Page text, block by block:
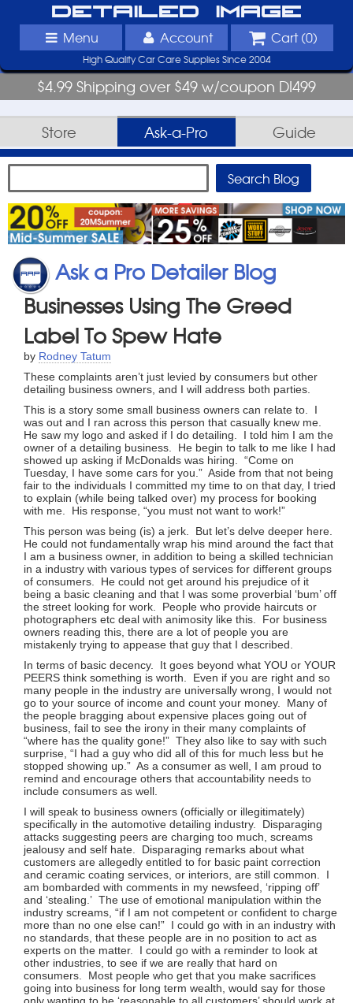
Detailed Image
Menu Account Cart (0)
High Quality Car Care Supplies Since 2004
$4.99 Shipping over $49 w/coupon DI499
Store Ask-a-Pro Guide
Ask a Pro Detailer Blog
Businesses Using The Greed
Label To Spew Hate
by Rodney Tatum
These complaints aren’t just levied by consumers but other
detailing business owners, and I will address both parties.
This is a story some small business owners can relate to. I
was out and I ran across this person that casually knew me.
He saw my logo and asked if I do detailing. I told him I am the
owner of a detailing business. He begin to talk to me like I had
showed up asking if McDonalds was hiring. “Come on
Tuesday, I have some cars for you.” Aside from that not being
fair to the individuals I committed my time to on that day, I tried
to explain (while being talked over) my process for booking
with me. His response, “you must not want to work!”
This person was being (is) a jerk. But let’s delve deeper here.
He could not fundamentally wrap his mind around the fact that
I am a business owner, in addition to being a skilled technician
in a industry with various types of services for different groups
of consumers. He could not get around his prejudice of it
being a basic cleaning and that I was some proverbial ‘bum’ off
the street looking for work. People who provide haircuts or
photographers etc deal with animosity like this. For business
owners reading this, there are a lot of people you are
mistakenly trying to appease that guy that I described.
In terms of basic decency. It goes beyond what YOU or YOUR
PEERS think something is worth. Even if you are right and so
many people in the industry are universally wrong, I would not
go to your source of income and count your money. Many of
the people bragging about expensive places going out of
business, fail to see the irony in their many complaints of
“where has the quality gone!” They also like to say with such
surprise, “I had a guy who did all of this for much less but he
stopped showing up.” As a consumer as well, I am proud to
remind and encourage others that accountability needs to
include consumers as well.
I will speak to business owners (officially or illegitimately)
specifically in the automotive detailing industry. Disparaging
attacks suggesting peers are charging too much, screams
jealousy and self hate. Disparaging remarks about what
customers are allegedly entitled to for basic paint correction
and ceramic coating services, or interiors, are still common. I
am bombarded with comments in my newsfeed, ‘ripping off’
and ‘stealing.’ The use of emotional manipulation within the
industry screams, “if I am not competent or confident to charge
more than no one else can!” I could go with in an industry with
no standards, that these people are in no position to act as
experts on the matter. I could go with a reminder to look at
other industries, to see if we are really that hard on
consumers. Most people who get that you make sacrifices
going into business for long term wealth, would say for those